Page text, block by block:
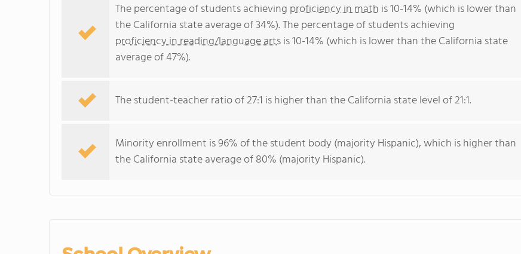
The percentage of students achieving proficiency in math is 10-14% (which is lower than
the California state average of 34%). The percentage of students achieving
proficiency in reading/language artsis 10-14% (which is lower than the California state
average of 47%).
The student-teacher ratio of 27:1 is higher than the California state level of 21:1.
Minority enrollment is 96% of the student body (majority Hispanic), which is higher than
the California state average of 80% (majority Hispanic).